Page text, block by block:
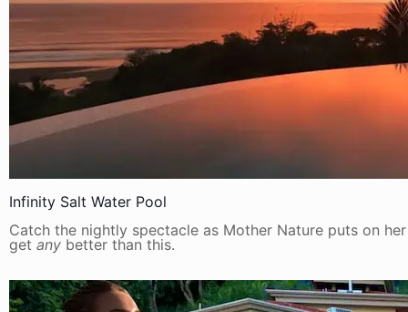
Infinity Salt Water Pool
Catch the nightly spectacle as Mother Nature puts on
get anybetter than this.